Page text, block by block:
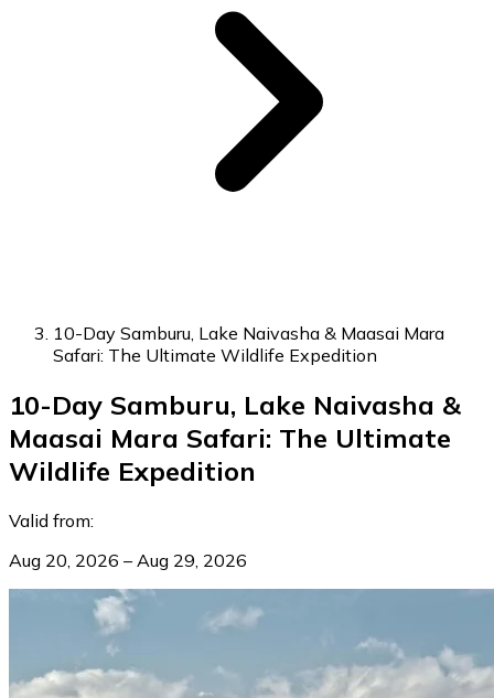
10-Day Samburu, Lake Naivasha & Maasai Mara
Safari: The Ultimate Wildlife Expedition
10-Day Samburu, Lake Naivasha &
Maasai Mara Safari: The Ultimate
Wildlife Expedition
Valid from:
Aug 20, 2026 – Aug 29, 2026